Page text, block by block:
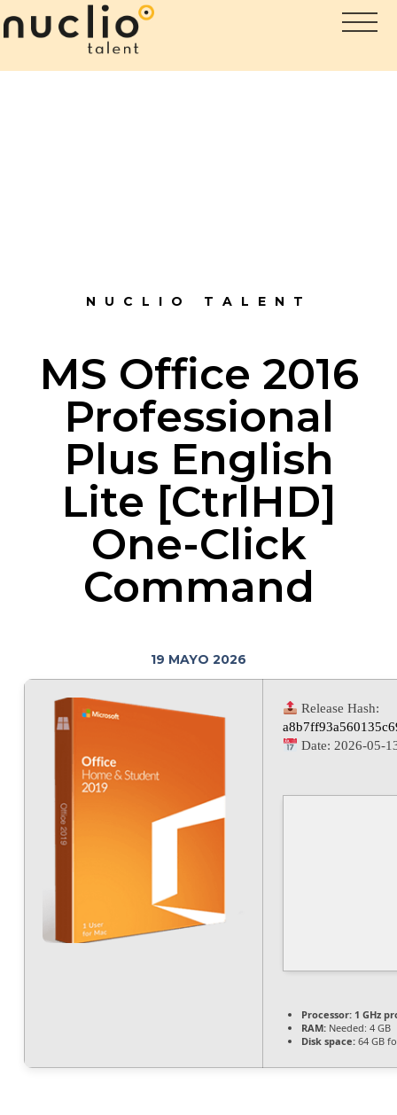
NUCLIO TALENT
MS Office 2016
Professional
Plus English
Lite [CtrlHD]
One-Click
Command
19 MAYO 2026
Release Hash:
Date: 2026-05-
Processor:1 GHz
RAM:Needed: 4 GB
Disk space:64 GB